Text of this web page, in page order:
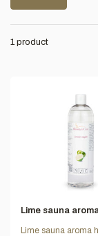
1 product
Lime sauna
Lime sauna aroma